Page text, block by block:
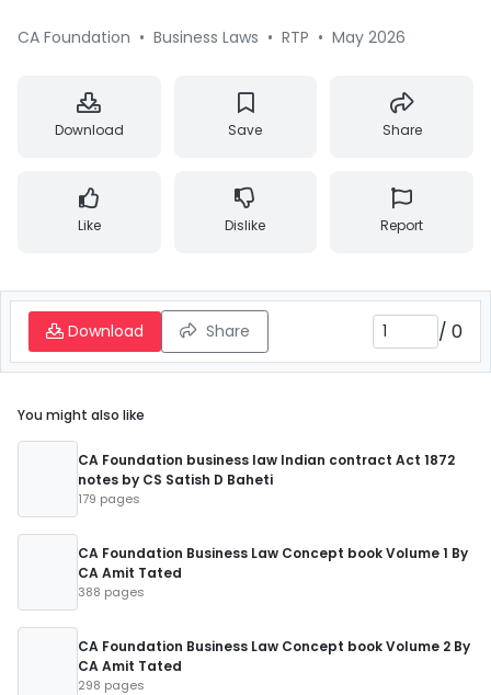
CA Foundation • Business Laws • RTP • May 2026
Download Save Share
Like Dislike Report
Download Share / 0
You might also like
CA Foundation business law Indian contract Act 1872
notes by CS Satish D Baheti
179 pages
CA Foundation Business Law Concept book Volume 1 By
CA Amit Tated
388 pages
CA Foundation Business Law Concept book Volume 2 By
CA Amit Tated
298 pages